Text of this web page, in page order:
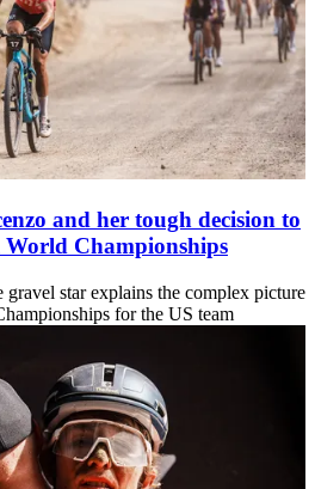
and her tough decision to
Championships
star explains the complex picture
for the US team